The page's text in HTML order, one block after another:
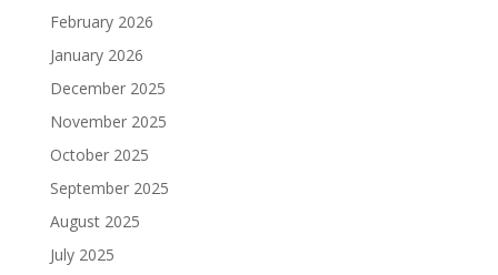
February 2026
January 2026
December 2025
November 2025
October 2025
September 2025
August 2025
July 2025